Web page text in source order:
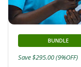
BUNDLE
Save $295.00 (9%OFF)